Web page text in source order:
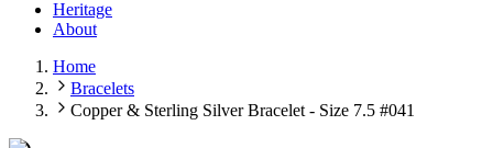
Heritage
About
Home
Bracelets
Copper & Sterling Silver Bracelet - Size 7.5 #041